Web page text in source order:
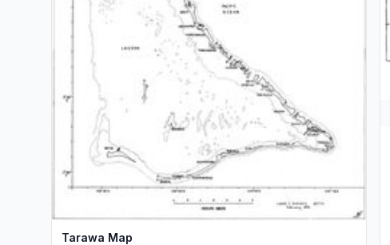
Tarawa Map